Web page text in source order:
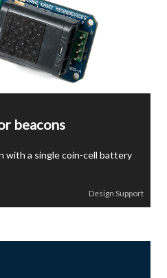
beacons
with a single coin-cell battery
Design Support